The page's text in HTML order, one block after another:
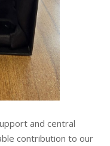
and central
contribution to our